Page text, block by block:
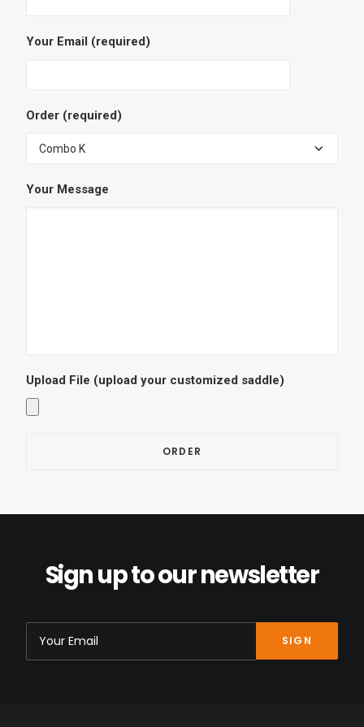
Your Email (required)
Order (required)
Your Message
Upload File (upload your customized saddle)
Sign up to our newsletter